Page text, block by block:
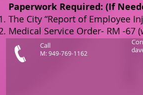
Paperwork Required: (If
The City “Report of Employee
Medical Service Order- RM -67
Call
M: 949-769-1162